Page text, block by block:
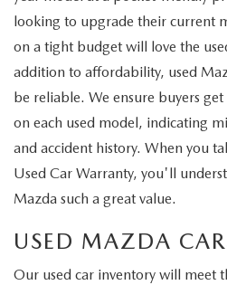
looking to upgrade their current
on a tight budget will love the
addition to affordability, used
be reliable. We ensure buyers
on each used model, indicating
and accident history. When you
Used Car Warranty, you'll
Mazda such a great value.
USED MAZDA
Our used car inventory will meet